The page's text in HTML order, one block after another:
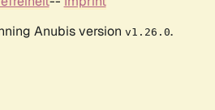
Anubis version v1.26.0.